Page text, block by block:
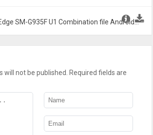
SM-G935F U1 Combination file Android
will not be published.
Required fields are